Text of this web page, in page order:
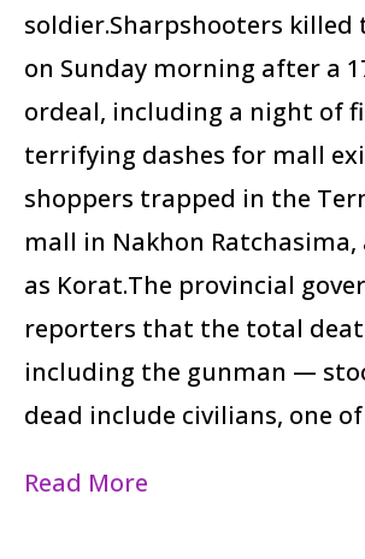
soldier.Sharpshooters killed
on Sunday morning after a
ordeal, including a night of
terrifying dashes for mall
shoppers trapped in the
mall in Nakhon Ratchasima,
as Korat.The provincial
reporters that the total
including the gunman —
dead include civilians, one
Read More